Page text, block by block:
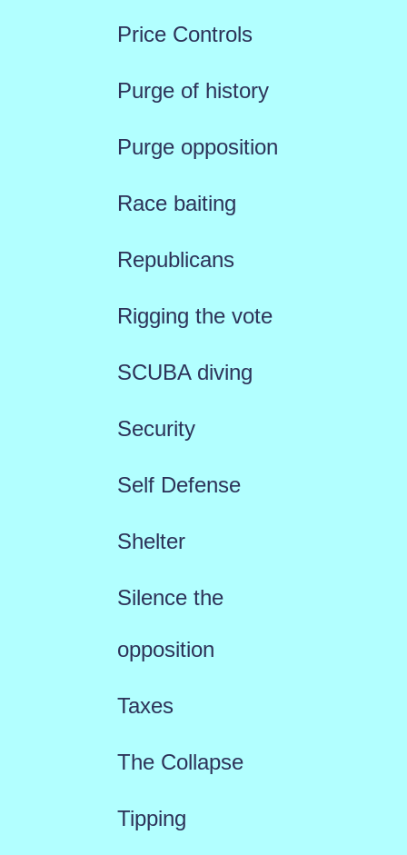
Price Controls
Purge of history
Purge opposition
Race baiting
Republicans
Rigging the vote
SCUBA diving
Security
Self Defense
Shelter
Silence the
opposition
Taxes
The Collapse
Tipping